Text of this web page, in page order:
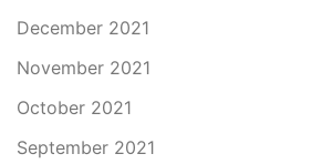
December 2021
November 2021
October 2021
September 2021